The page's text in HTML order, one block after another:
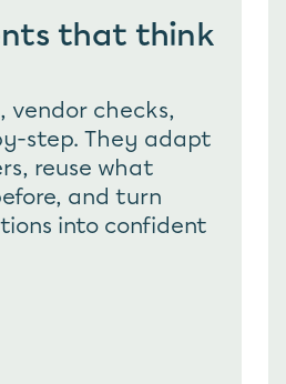
that think
vendor checks,
step. They adapt
reuse what
and turn
into confident